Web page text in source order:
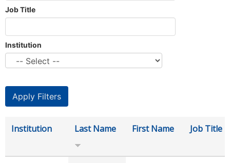
Job Title
Institution
Institution Last Name First Name Job Title